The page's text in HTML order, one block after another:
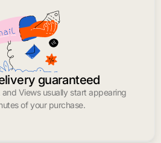
guaranteed
and Views usually start appearing
of your purchase.